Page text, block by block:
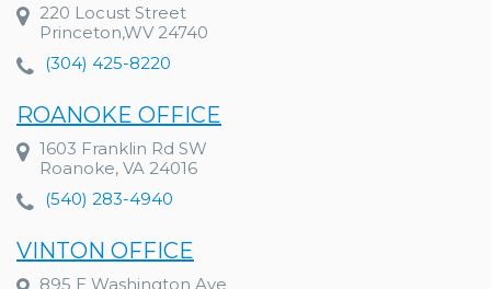
220 Locust Street
Princeton,WV 24740
(304) 425-8220
ROANOKE OFFICE
1603 Franklin Rd SW
Roanoke, VA 24016
(540) 283-4940
VINTON OFFICE
895 E Washington Ave